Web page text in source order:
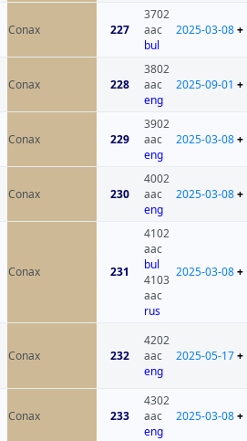
Conax 227
3702
aac
bul
2025-03-08+
Conax 228
3802
aac
eng
2025-09-01 +
Conax
229
3902
aac
eng
2025-03-08+
Conax 230
4002
aac
eng
2025-03-08+
Conax 231
4102
aac
bul
4103
aac
rus
2025-03-08+
Conax 232
4202
aac
eng
2025-05-17+
Conax 233
4302
aac
eng
2025-03-08+